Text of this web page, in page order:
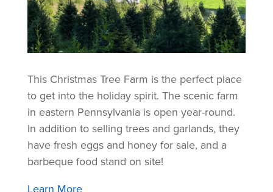
This Christmas Tree Farm is the perfect place
to get into the holiday spirit. The scenic farm
in eastern Pennsylvania is open year-round.
In addition to selling trees and garlands, they
have fresh eggs and honey for sale, and a
barbeque food stand on site!